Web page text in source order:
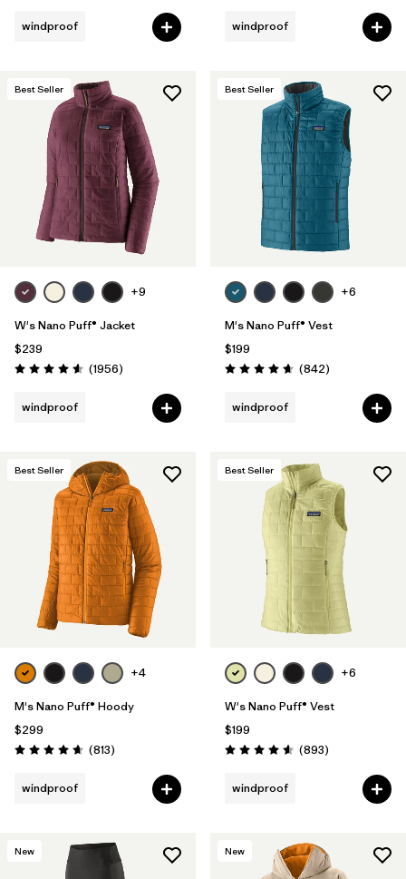
windproof windproof
Best Seller
+9
W's Nano Puff® Jacket
$239
Rating: 4.6 / 5 (1956Reviews
)
windproof
Best Seller
+6
M's Nano Puff® Vest
$199
Rating: 4.7 / 5 (842Reviews
)
windproof
Best Seller
+4
M's Nano Puff® Hoody
$299
Rating: 4.6 / 5 (813Reviews
)
windproof
Best Seller
+6
W's Nano Puff® Vest
$199
Rating: 4.6 / 5 (893Reviews
)
windproof
New New